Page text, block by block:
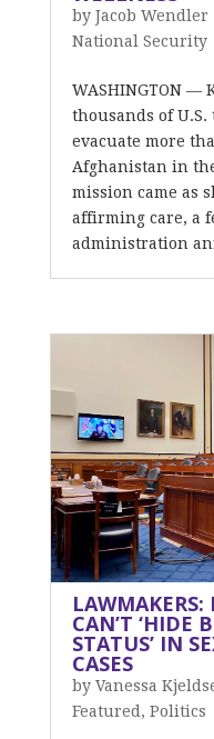
by Jacob Wendler
National Security
WASHINGTON —
thousands of
evacuate more
Afghanistan in
mission came as
affirming care, a
administration
CAN’T ‘HIDE
STATUS’ IN
CASES
by Vanessa
Featured , Politics